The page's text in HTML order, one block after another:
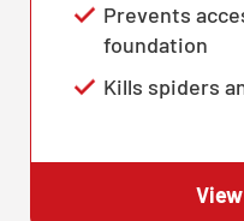
Prevents
foundation
Kills spiders